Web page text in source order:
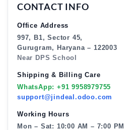
CONTACT INFO
Office Address
997, B1, Sector 45,
Gurugram, Haryana – 122003
Near DPS School
Shipping & Billing Care
WhatsApp: +91 9958979755
support@jindeal.odoo.com
Working Hours
Mon – Sat: 10:00 AM – 7:00 PM